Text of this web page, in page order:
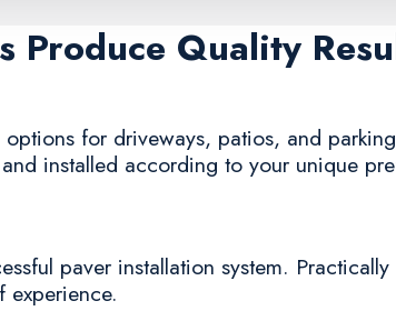
Produce Quality
for driveways, patios, and
installed according to your unique
paver installation system.
experience.